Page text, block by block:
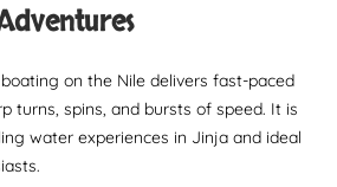
on the Nile delivers fast-paced
turns, spins, and bursts of speed. It is
water experiences in Jinja and ideal